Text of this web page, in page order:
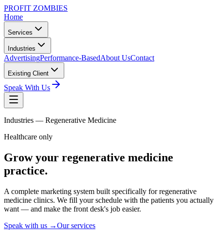
PROFIT ZOMBIES
Home
Services
Industries
AdvertisingPerformance-BasedAbout UsContact
Existing Client
Speak With Us
Industries — Regenerative Medicine
Healthcare only
Grow your regenerative medicine
practice.
A complete marketing system built specifically for regenerative
medicine clinics. We fill your schedule with the patients you actually
want — and make the front desk's job easier.
Speak with us →Our services